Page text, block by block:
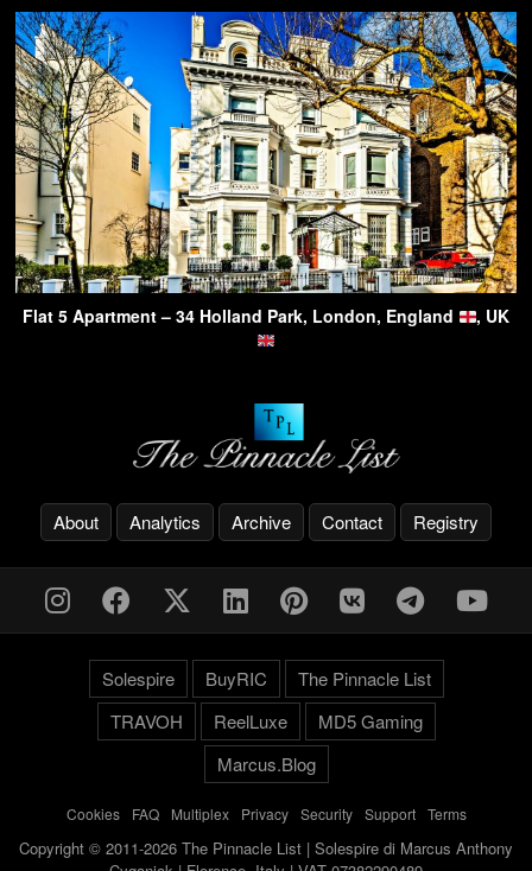
Flat 5 Apartment – 34 Holland Park, London, England , UK
About Analytics Archive Contact Registry
Solespire BuyRIC
The Pinnacle List
TRAVOH
ReelLuxe
MD5 Gaming
Marcus.Blog
Cookies- FAQ- Multiplex- Privacy- Security- Support- Terms
Copyright © 2011-2026 The Pinnacle List | Solespire di Marcus Anthony